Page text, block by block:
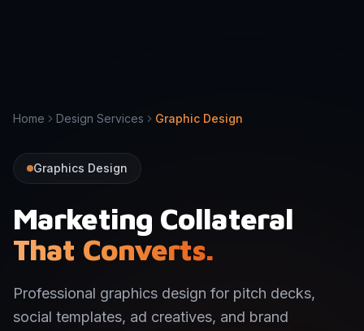
Home Design Services Graphic Design
Graphics Design
Marketing Collateral
That Converts.
Professional graphics design for pitch decks,
social templates, ad creatives, and brand